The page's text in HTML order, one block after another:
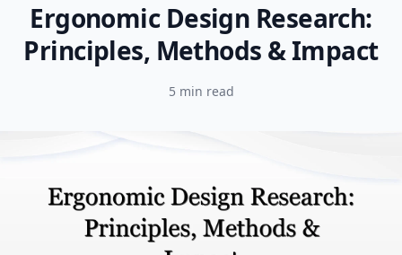
Ergonomic Design Research:
Principles, Methods & Impact
5 min read